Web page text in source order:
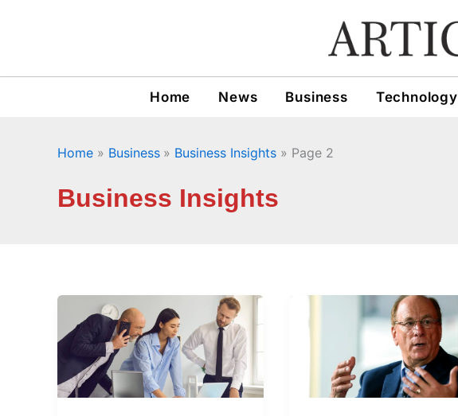
Home News Business Technology
Home Business Business Insights Page 2
Business Insights
What
to
Ask
Moving
Companies
Investors
Learn